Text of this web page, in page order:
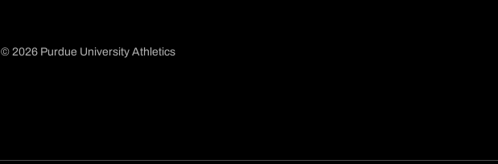
© 2026 Purdue University Athletics